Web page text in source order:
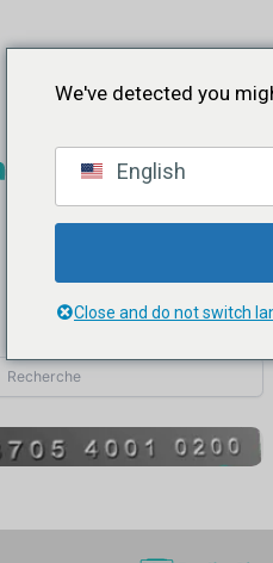
We've detected you
English
Close and do not switch